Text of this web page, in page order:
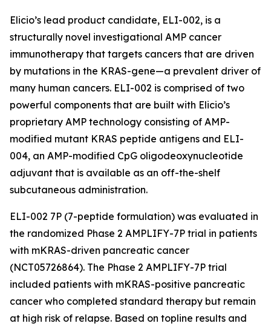
Elicio’s lead product candidate, ELI-002, is a
structurally novel investigational AMP cancer
immunotherapy that targets cancers that are driven
by mutations in the KRAS-gene—a prevalent driver of
many human cancers. ELI-002 is comprised of two
powerful components that are built with Elicio’s
proprietary AMP technology consisting of AMP-
modified mutant KRAS peptide antigens and ELI-
004, an AMP-modified CpG oligodeoxynucleotide
adjuvant that is available as an off-the-shelf
subcutaneous administration.
ELI-002 7P (7-peptide formulation) was evaluated in
the randomized Phase 2 AMPLIFY-7P trial in patients
with mKRAS-driven pancreatic cancer
(NCT05726864). The Phase 2 AMPLIFY-7P trial
included patients with mKRAS-positive pancreatic
cancer who completed standard therapy but remain
at high risk of relapse. Based on topline results and